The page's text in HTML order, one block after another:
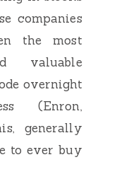
companies
the most
valuable
overnight
(Enron,
generally
to ever buy